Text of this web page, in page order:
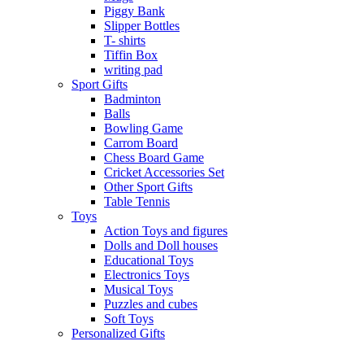
Piggy Bank
Slipper Bottles
T- shirts
Tiffin Box
writing pad
Sport Gifts
Badminton
Balls
Bowling Game
Carrom Board
Chess Board Game
Cricket Accessories Set
Other Sport Gifts
Table Tennis
Toys
Action Toys and figures
Dolls and Doll houses
Educational Toys
Electronics Toys
Musical Toys
Puzzles and cubes
Soft Toys
Personalized Gifts